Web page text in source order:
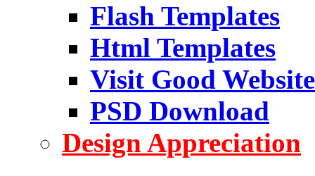
Flash Templates
Html Templates
Visit Good Website
PSD Download
Design Appreciation